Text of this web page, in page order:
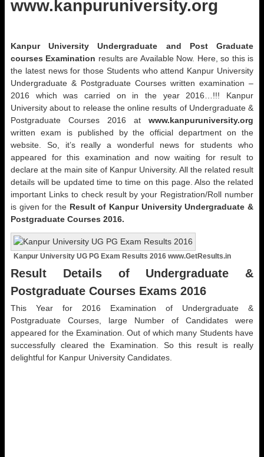
www.kanpuruniversity.org
Kanpur University Undergraduate and Post Graduate
courses Examination results are Available Now. Here, so this is
the latest news for those Students who attend Kanpur University
Undergraduate & Postgraduate Courses written examination –
2016 which was carried on in the year 2016…!!! Kanpur
University about to release the online results of Undergraduate &
Postgraduate Courses 2016 at www.kanpuruniversity.org
written exam is published by the official department on the
website. So, it’s really a wonderful news for students who
appeared for this examination and now waiting for result to
declare at the main site of Kanpur University. All the related result
details will be updated time to time on this page. Also the related
important Links to check result by your Registration/Roll number
is given for the Result of Kanpur University Undergraduate &
Postgraduate Courses 2016.
Kanpur University UG PG Exam Results 2016 www.GetResults.in
Result Details of Undergraduate &
Postgraduate Courses Exams 2016
This Year for 2016 Examination of Undergraduate &
Postgraduate Courses, large Number of Candidates were
appeared for the Examination. Out of which many Students have
successfully cleared the Examination. So this result is really
delightful for Kanpur University Candidates.